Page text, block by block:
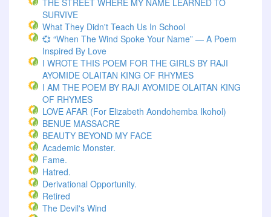
THE STREET WHERE MY NAME LEARNED TO
SURVIVE
What They Didn't Teach Us In School
💞 “When The Wind Spoke Your Name” — A Poem
Inspired By Love
I WROTE THIS POEM FOR THE GIRLS BY RAJI
AYOMIDE OLAITAN KING OF RHYMES
I AM THE POEM BY RAJI AYOMIDE OLAITAN KING
OF RHYMES
LOVE AFAR (for Elizabeth Aondohemba Ikohol)
BENUE MASSACRE
BEAUTY BEYOND MY FACE
Academic Monster.
Fame.
Hatred.
Derivational Opportunity.
Retired
The Devil's Wind